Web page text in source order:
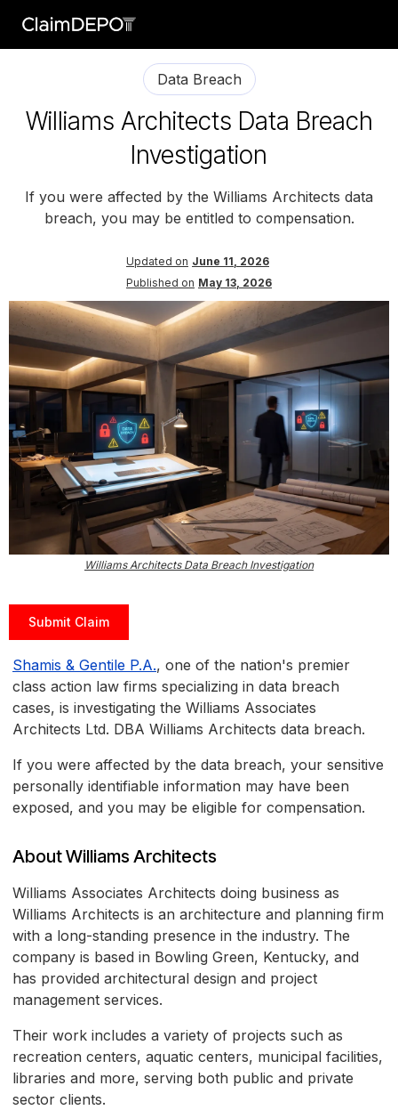
Data Breach
Williams Architects Data Breach
Investigation
If you were affected by the Williams Architects data
breach, you may be entitled to compensation.
Updated on June 11, 2026
Published on May 13, 2026
Williams Architects Data Breach Investigation
Submit Claim
Shamis & Gentile P.A., one of the nation's premier
class action law firms specializing in data breach
cases, is investigating the Williams Associates
Architects Ltd. DBA Williams Architects data breach.
If you were affected by the data breach, your sensitive
personally identifiable information may have been
exposed, and you may be eligible for compensation.
About Williams Architects
Williams Associates Architects doing business as
Williams Architects is an architecture and planning firm
with a long-standing presence in the industry. The
company is based in Bowling Green, Kentucky, and
has provided architectural design and project
management services.
Their work includes a variety of projects such as
recreation centers, aquatic centers, municipal facilities,
libraries and more, serving both public and private
sector clients.